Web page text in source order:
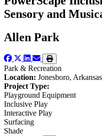
Sensory and
Allen Park
Park & Recreation
Location: Jonesboro, Arkansas
Project Type:
Playground Equipment
Inclusive Play
Interactive Play
Surfacing
Shade